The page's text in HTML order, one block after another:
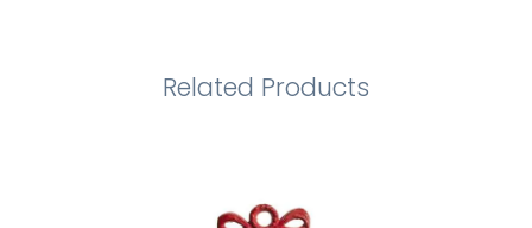
Related Products